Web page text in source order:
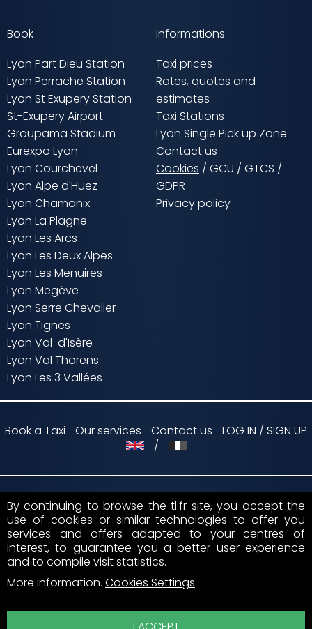
Book
Lyon Part Dieu Station
Lyon Perrache Station
Lyon St Exupery Station
St-Exupery Airport
Groupama Stadium
Eurexpo Lyon
Lyon Courchevel
Lyon Alpe d'Huez
Lyon Chamonix
Lyon La Plagne
Lyon Les Arcs
Lyon Les Deux Alpes
Lyon Les Menuires
Lyon Megève
Lyon Serre Chevalier
Lyon Tignes
Lyon Val-d'Isère
Lyon Val Thorens
Lyon Les 3 Vallées
Informations
Taxi prices
Rates, quotes and
estimates
Taxi Stations
Lyon Single Pick up Zone
Contact us
Cookies / GCU / GTCS /
GDPR
Privacy policy
Book a Taxi Our services Contact us
LOG IN / SIGN UP
/
Payment by
Suivez nous sur
By continuing to browse the tl.fr site, you accept the
use of cookies or similar technologies to offer you
services and offers adapted to your centres of
interest, to guarantee you a better user experience
and to compile visit statistics.
More information. Cookies Settings